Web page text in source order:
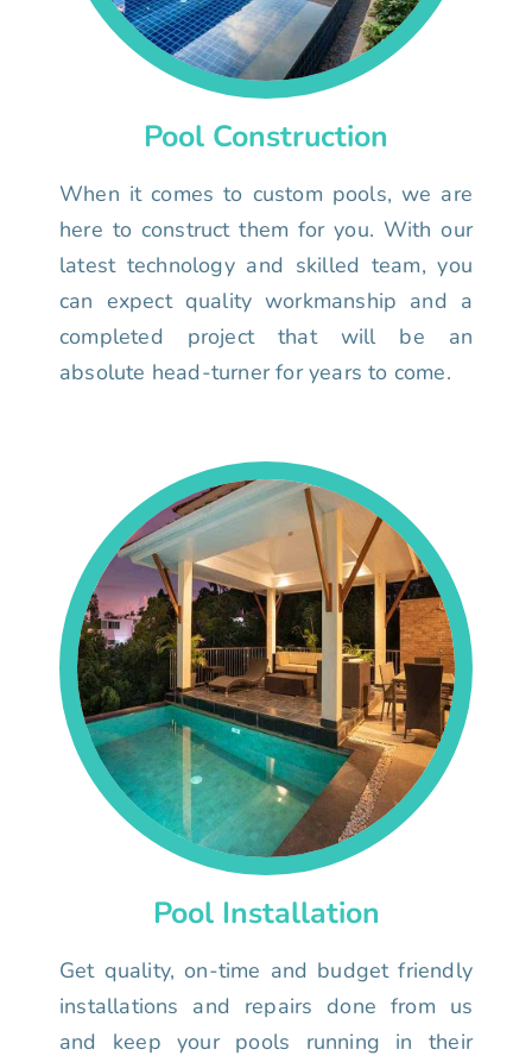
Pool Construction
When it comes to custom pools, we are
here to construct them for you. With our
latest technology and skilled team, you
can expect quality workmanship and a
completed project that will be an
absolute head-turner for years to come.
Pool Installation
Get quality, on-time and budget friendly
installations and repairs done from us
and keep your pools running in their